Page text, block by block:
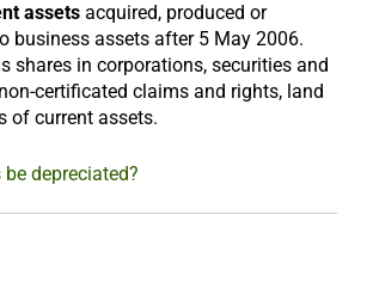
assets acquired, produced or
business assets after 5 May 2006.
shares in corporations, securities and
certificated claims and rights, land
of current assets.
depreciated?